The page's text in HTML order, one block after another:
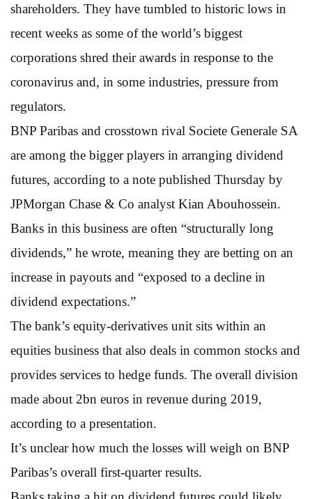
shareholders. They have tumbled to historic lows in
recent weeks as some of the world’s biggest
corporations shred their awards in response to the
coronavirus and, in some industries, pressure from
regulators.
BNP Paribas and crosstown rival Societe Generale SA
are among the bigger players in arranging dividend
futures, according to a note published Thursday by
JPMorgan Chase & Co analyst Kian Abouhossein.
Banks in this business are often “structurally long
dividends,” he wrote, meaning they are betting on an
increase in payouts and “exposed to a decline in
dividend expectations.”
The bank’s equity-derivatives unit sits within an
equities business that also deals in common stocks and
provides services to hedge funds. The overall division
made about 2bn euros in revenue during 2019,
according to a presentation.
It’s unclear how much the losses will weigh on BNP
Paribas’s overall first-quarter results.